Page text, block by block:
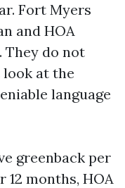
Fort Myers
and HOA
They do not
at the
language
greenback per
months, HOA